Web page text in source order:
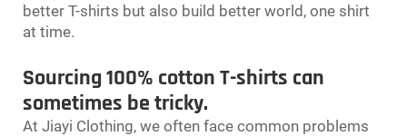
better T-shirts but also build better world, one shirt
at time.
Sourcing 100% cotton T-shirts can
sometimes be tricky.
At Jiayi Clothing, we often face common problems